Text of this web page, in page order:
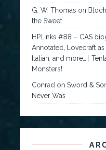
G. W. Thomas on
the Sweet
HPLinks #88 – CAS
Annotated, Lovecraft
Italian, and more… |
Monsters!
Conrad onSword &
Never Was